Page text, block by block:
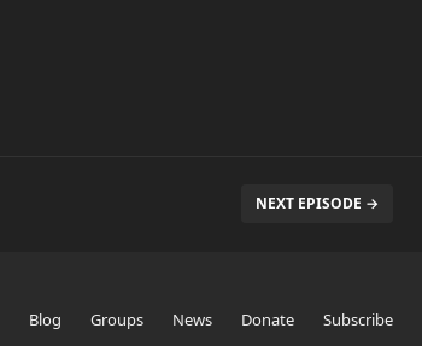
NEXT EPISODE →
Blog Groups News Donate Subscribe